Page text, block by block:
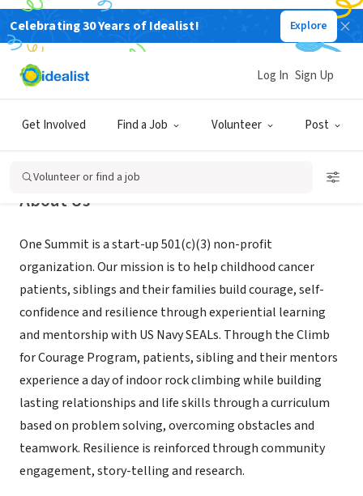
Celebrating 30 Years of Idealist! Explore
Get Involved Find a Job Volunteer Post
Log In Sign Up
Volunteer or find a job
NONPROFIT
One Summit
About Us
One Summit is a start-up 501(c)(3) non-profit
organization. Our mission is to help childhood cancer
patients, siblings and their families build courage, self-
confidence and resilience through experiential learning
and mentorship with US Navy SEALs. Through the Climb
for Courage Program, patients, sibling and their mentors
experience a day of indoor rock climbing while building
lasting relationships and life skills through a curriculum
based on problem solving, overcoming obstacles and
teamwork. Resilience is reinforced through community
engagement, story-telling and research.